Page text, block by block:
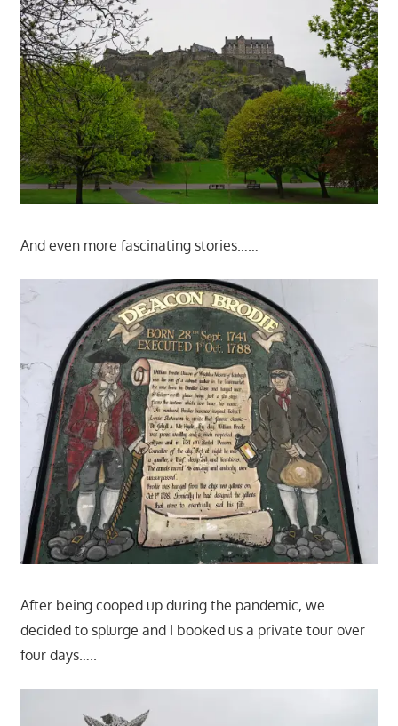
And even more fascinating stories……
After being cooped up during the pandemic, we
decided to splurge and I booked us a private tour over
four days…..